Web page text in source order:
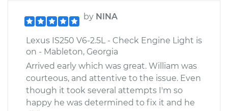
by NINA
Lexus IS250 V6-2.5L - Check Engine Light is
on - Mableton, Georgia
Arrived early which was great. William was
courteous, and attentive to the issue. Even
though it took several attempts I'm so
happy he was determined to fix it and he